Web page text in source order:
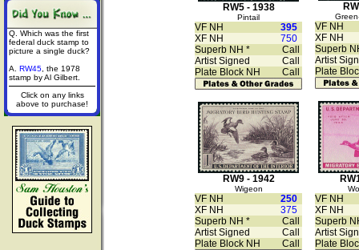
Q. Which was the first
federal duck stamp to
picture a single duck?
A. RW45 , the 1978
stamp by Al Gilbert.
Click on any links
above to purchase!
RW5 - 1938
Pintail
VF NH
395
XF NH
750
Superb NH *
Call
Artist Signed
Call
Plate Block NH
Call
VF NH
XF NH
Superb
Artist
Plate
RW9 - 1942
Wigeon
VF NH
250
XF NH
375
Superb NH *
Call
Artist Signed
Call
Plate Block NH
Call
VF NH
XF NH
Superb
Artist
Plate